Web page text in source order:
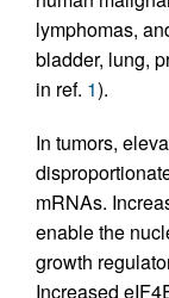
lymphomas,
bladder, lung,
in ref. 1).
In tumors,
mRNAs.
enable the
growth
Increased